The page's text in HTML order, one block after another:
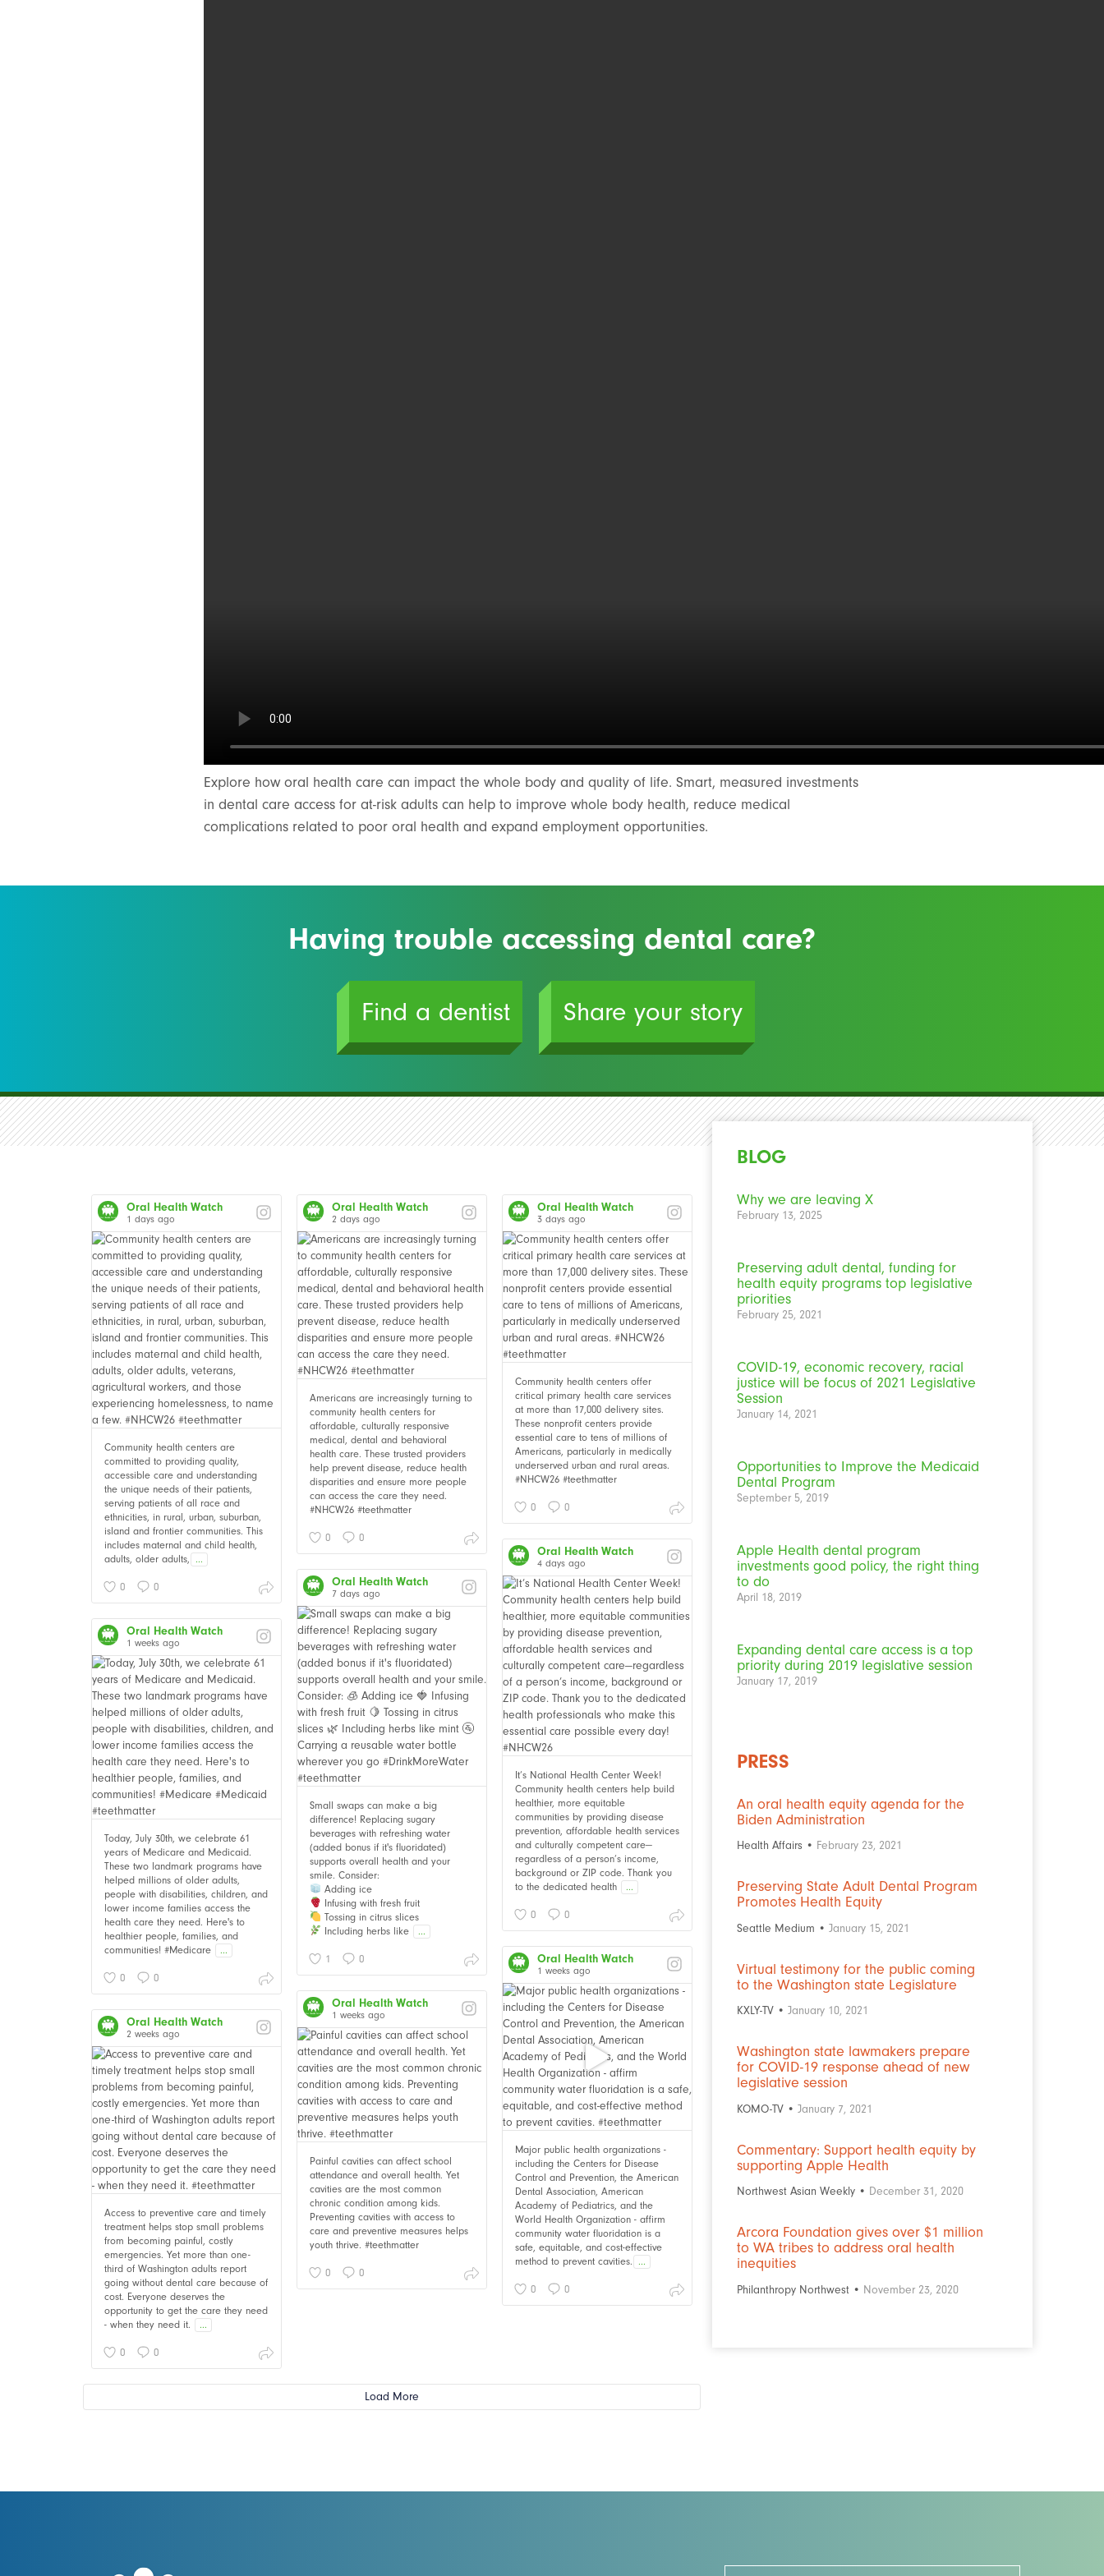
Explore how oral health care can impact the whole body and quality of life. Smart, measured investments
in dental care access for at-risk adults can help to improve whole body health, reduce medical
complications related to poor oral health and expand employment opportunities.
Having trouble accessing dental care?
Find a dentist Share your story
Oral Health Watch
1 days ago
Community health centers are
committed to providing quality,
accessible care and understanding
the unique needs of their patients,
serving patients of all race and
ethnicities, in rural, urban, suburban,
island and frontier communities. This
includes maternal and child health,
adults, older adults,
...
0 0
Oral Health Watch
2 days ago
Americans are increasingly turning to
community health centers for
affordable, culturally responsive
medical, dental and behavioral
health care. These trusted providers
help prevent disease, reduce health
disparities and ensure more people
can access the care they need.
#NHCW26 #teethmatter
0 0
Oral Health Watch
3 days ago
Community health centers offer
critical primary health care services
at more than 17,000 delivery sites.
These nonprofit centers provide
essential care to tens of millions of
Americans, particularly in medically
underserved urban and rural areas.
#NHCW26 #teethmatter
0 0
Oral Health Watch
4 days ago
It’s National Health Center Week!
Community health centers help build
healthier, more equitable
communities by providing disease
prevention, affordable health services
and culturally competent care—
regardless of a person’s income,
background or ZIP code. Thank you
to the dedicated health
...
0 0
Oral Health Watch
7 days ago
Small swaps can make a big
difference! Replacing sugary
beverages with refreshing water
(added bonus if it's fluoridated)
supports overall health and your
smile. Consider:
Adding ice
Infusing with fresh fruit
Tossing in citrus slices
Including herbs like
...
1 0
Oral Health Watch
1 weeks ago
Today, July 30th, we celebrate 61
years of Medicare and Medicaid.
These two landmark programs have
helped millions of older adults,
people with disabilities, children, and
lower income families access the
health care they need. Here's to
healthier people, families, and
communities! #Medicare
...
0 0
Oral Health Watch
1 weeks ago
Major public health organizations -
including the Centers for Disease
Control and Prevention, the American
Dental Association, American
Academy of Pediatrics, and the
World Health Organization - affirm
community water fluoridation is a
safe, equitable, and cost-effective
method to prevent cavities.
...
0 0
Oral Health Watch
1 weeks ago
Painful cavities can affect school
attendance and overall health. Yet
cavities are the most common
chronic condition among kids.
Preventing cavities with access to
care and preventive measures helps
youth thrive. #teethmatter
0 0
Oral Health Watch
2 weeks ago
Access to preventive care and timely
treatment helps stop small problems
from becoming painful, costly
emergencies. Yet more than one-
third of Washington adults report
going without dental care because of
cost. Everyone deserves the
opportunity to get the care they need
- when they need it.
...
0 0
Load More
BLOG
Why we are leaving X
February 13, 2025
Preserving adult dental, funding for
health equity programs top legislative
priorities
February 25, 2021
COVID-19, economic recovery, racial
justice will be focus of 2021 Legislative
Session
January 14, 2021
Opportunities to Improve the Medicaid
Dental Program
September 5, 2019
Apple Health dental program
investments good policy, the right thing
to do
April 18, 2019
Expanding dental care access is a top
priority during 2019 legislative session
January 17, 2019
PRESS
An oral health equity agenda for the
Biden Administration
Health Affairs • February 23, 2021
Preserving State Adult Dental Program
Promotes Health Equity
Seattle Medium • January 15, 2021
Virtual testimony for the public coming
to the Washington state Legislature
KXLY-TV • January 10, 2021
Washington state lawmakers prepare
for COVID-19 response ahead of new
legislative session
KOMO-TV • January 7, 2021
Commentary: Support health equity by
supporting Apple Health
Northwest Asian Weekly • December 31, 2020
Arcora Foundation gives over $1 million
to WA tribes to address oral health
inequities
Philanthropy Northwest • November 23, 2020